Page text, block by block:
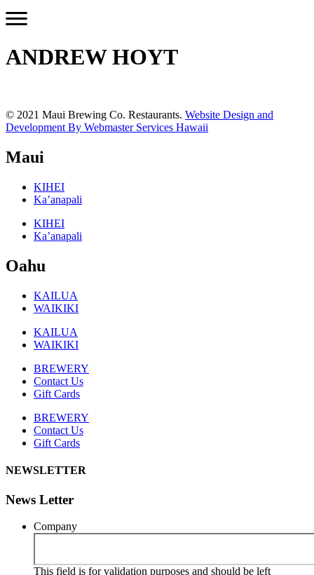
ANDREW HOYT
© 2021 Maui Brewing Co. Restaurants. Website Design and
Development By Webmaster Services Hawaii
Maui
KIHEI
Ka’anapali
KIHEI
Ka’anapali
Oahu
KAILUA
WAIKIKI
KAILUA
WAIKIKI
BREWERY
Contact Us
Gift Cards
BREWERY
Contact Us
Gift Cards
NEWSLETTER
News Letter
Company
This field is for validation purposes and should be left